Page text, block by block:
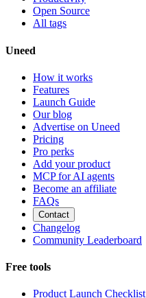
Open Source
All tags
Uneed
How it works
Features
Launch Guide
Our blog
Advertise on Uneed
Pricing
Pro perks
Add your product
MCP for AI agents
Become an affiliate
FAQs
Contact
Changelog
Community Leaderboard
Free tools
Product Launch Checklist